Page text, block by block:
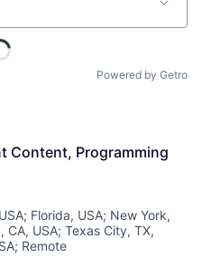
Powered by Getro
Content, Programming
; Florida, USA; New York,
CA, USA;Texas City, TX,
; Remote